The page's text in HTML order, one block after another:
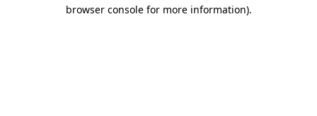
browser console for more information).